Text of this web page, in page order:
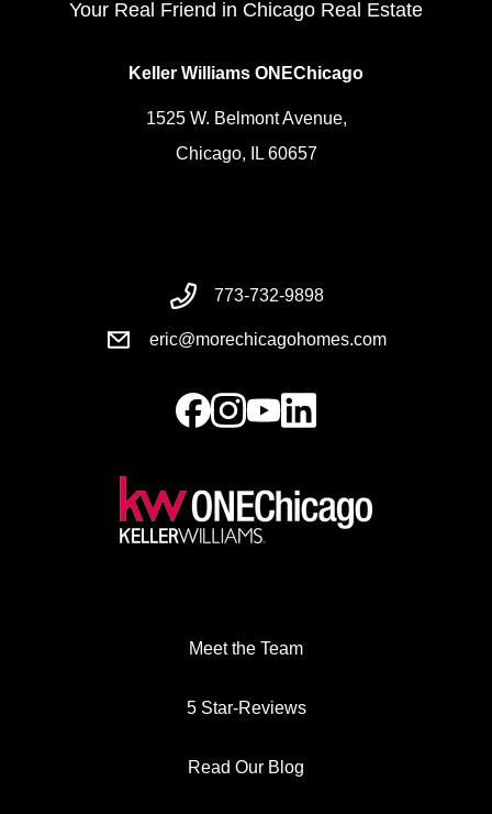
Your Real Friend in Chicago Real Estate
Keller Williams ONEChicago
1525 W. Belmont Avenue,
Chicago, IL 60657
773-732-9898
eric@morechicagohomes.com
Meet the Team
5 Star-Reviews
Read Our Blog